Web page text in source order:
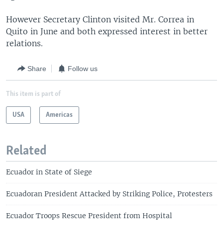
However Secretary Clinton visited Mr. Correa in
Quito in June and both expressed interest in better
relations.
Share Follow us
This item is part of
USA Americas
Related
Ecuador in State of Siege
Ecuadoran President Attacked by Striking Police, Protesters
Ecuador Troops Rescue President from Hospital